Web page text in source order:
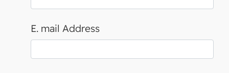
E. mail Address